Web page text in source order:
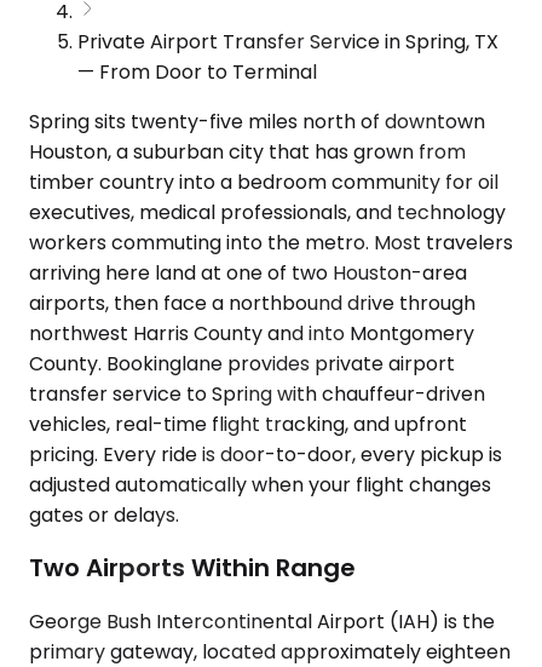
Private Airport Transfer Service in Spring, TX
— From Door to Terminal
Spring sits twenty-five miles north of downtown
Houston, a suburban city that has grown from
timber country into a bedroom community for oil
executives, medical professionals, and technology
workers commuting into the metro. Most travelers
arriving here land at one of two Houston-area
airports, then face a northbound drive through
northwest Harris County and into Montgomery
County. Bookinglane provides private airport
transfer service to Spring with chauffeur-driven
vehicles, real-time flight tracking, and upfront
pricing. Every ride is door-to-door, every pickup is
adjusted automatically when your flight changes
gates or delays.
Two Airports Within Range
George Bush Intercontinental Airport (IAH) is the
primary gateway, located approximately eighteen